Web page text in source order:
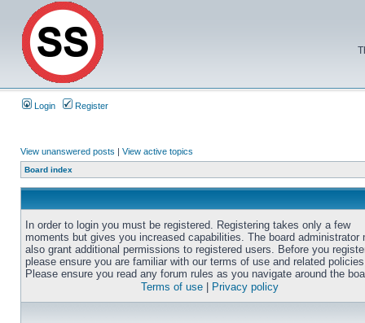
Login Register
View unanswered posts | View active topics
Board index
In order to login you must be registered. Registering takes only a few
moments but gives you increased capabilities. The board administrator
also grant additional permissions to registered users. Before you
please ensure you are familiar with our terms of use and related
Please ensure you read any forum rules as you navigate around the
Terms of use
Privacy policy